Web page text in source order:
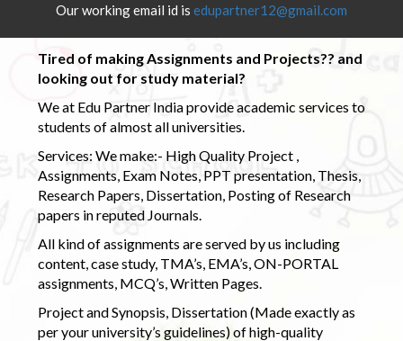
Our working email id is edupartner12@gmail.com
Tired of making Assignments and Projects?? and
looking out for study material?
We at Edu Partner India provide academic services to
students of almost all universities.
Services: We make:- High Quality Project ,
Assignments, Exam Notes, PPT presentation, Thesis,
Research Papers, Dissertation, Posting of Research
papers in reputed Journals.
All kind of assignments are served by us including
content, case study, TMA’s, EMA’s, ON-PORTAL
assignments, MCQ’s, Written Pages.
Project and Synopsis, Dissertation (Made exactly as
per your university’s guidelines) of high-quality